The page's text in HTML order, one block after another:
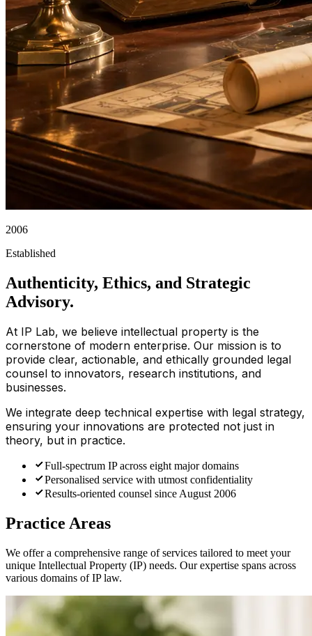
2006
Established
Authenticity, Ethics, and Strategic
Advisory.
At IP Lab, we believe intellectual property is the
cornerstone of modern enterprise. Our mission is to
provide clear, actionable, and ethically grounded legal
counsel to innovators, research institutions, and
businesses.
We integrate deep technical expertise with legal strategy,
ensuring your innovations are protected not just in
theory, but in practice.
Full-spectrum IP across eight major domains
Personalised service with utmost confidentiality
Results-oriented counsel since August 2006
Practice Areas
We offer a comprehensive range of services tailored to meet your
unique Intellectual Property (IP) needs. Our expertise spans across
various domains of IP law.